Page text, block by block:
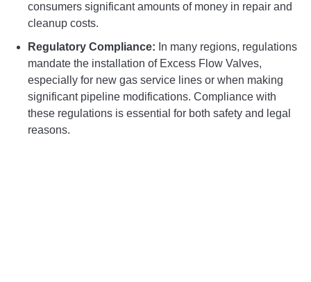
consumers significant amounts of money in repair and
cleanup costs.
Regulatory Compliance: In many regions, regulations
mandate the installation of Excess Flow Valves,
especially for new gas service lines or when making
significant pipeline modifications. Compliance with
these regulations is essential for both safety and legal
reasons.